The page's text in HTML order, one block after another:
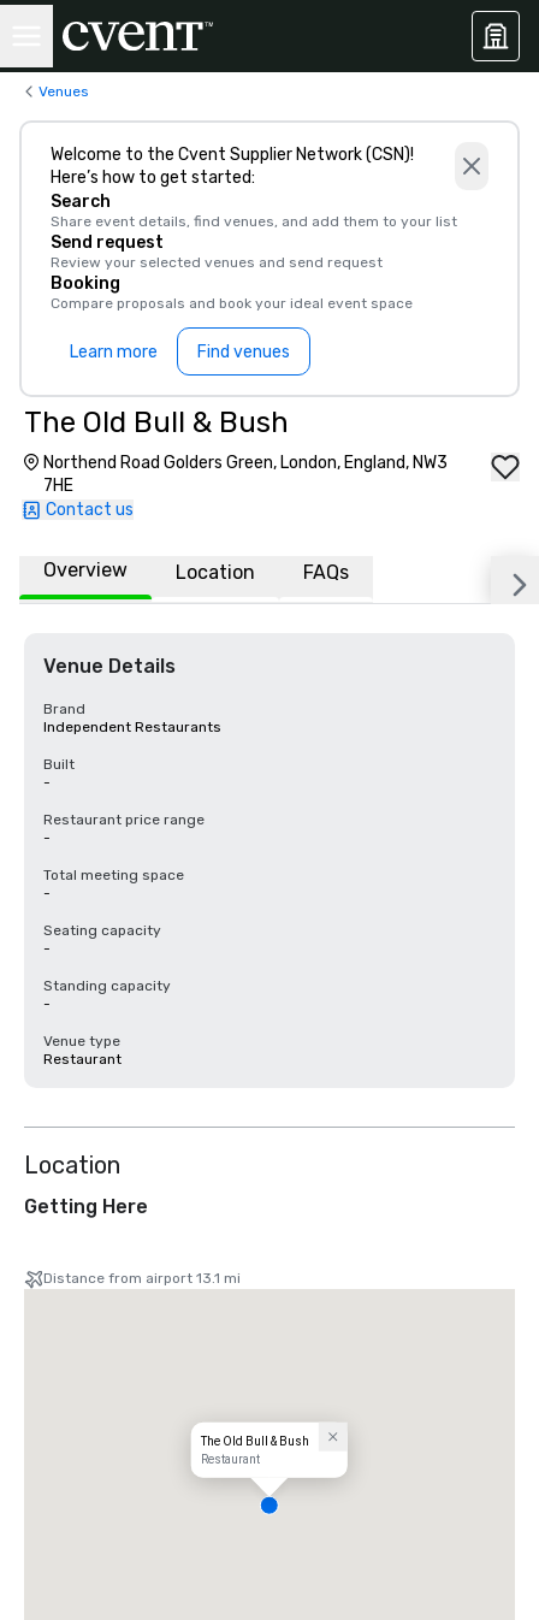
Venues
Welcome to the Cvent Supplier Network (CSN)!
Here’s how to get started:
Search
Share event details, find venues, and add them to your list
Send request
Review your selected venues and send request
Booking
Compare proposals and book your ideal event space
Learn more Find venues
The Old Bull & Bush
Northend Road Golders Green, London, England, NW3
7HE
Contact us
Overview Location FAQs
Venue Details
Brand
Independent Restaurants
Built
-
Restaurant price range
-
Total meeting space
-
Seating capacity
-
Standing capacity
-
Venue type
Restaurant
Location
Getting Here
Distance from airport 13.1 mi
The Old Bull & Bush
Restaurant